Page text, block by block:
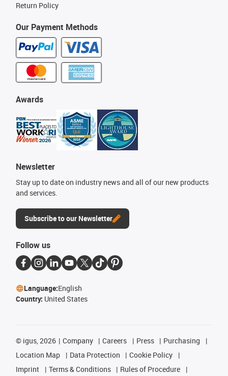
Our Payment Methods
Awards
Newsletter
Stay up to date on industry news and all of our new products
and services.
Subscribe to our Newsletter
Return Policy
Follow us
Language:English
Country: United States
© igus, 2026 Company Careers Press
Purchasing
Location Map
Data Protection
Cookie Policy
Imprint
Terms & Conditions
Rules of Procedure